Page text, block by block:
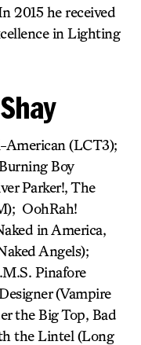
2015 he received
in Lighting
American (LCT3);
Boy
Parker!, The
OohRah!
in America,
Angels);
Pinafore
(Vampire
the Big Top, Bad
the Lintel (Long